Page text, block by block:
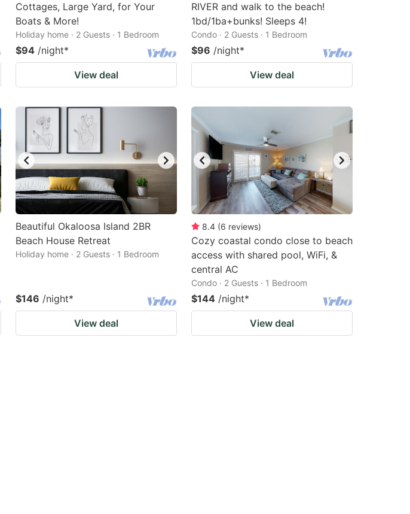
Cottages, Large Yard, for Your
Boats & More!
Holiday home · 2 Guests · 1 Bedroom
$94 /night*
View deal
RIVER and walk to the beach!
1bd/1ba+bunks! Sleeps 4!
Condo · 2 Guests · 1 Bedroom
$96 /night*
View deal
Beautiful Okaloosa Island 2BR
Beach House Retreat
Holiday home · 2 Guests · 1 Bedroom
$146 /night*
View deal
8.4 (6 reviews)
Cozy coastal condo close to beach
access with shared pool, WiFi, &
central AC
Condo · 2 Guests · 1 Bedroom
$144 /night*
View deal